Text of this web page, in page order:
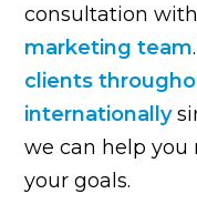
consultation
marketing team
clients
internationally
we can help you
your goals.